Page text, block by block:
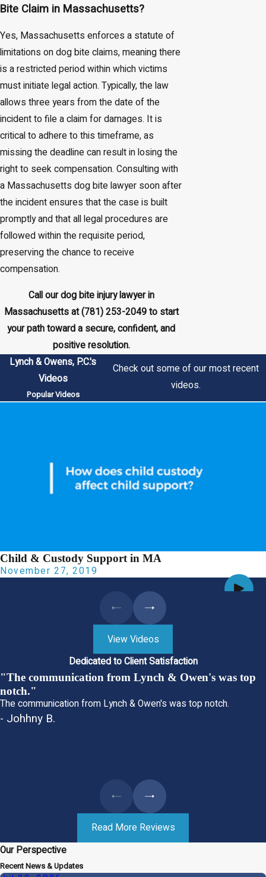
Bite Claim in Massachusetts?
Yes, Massachusetts enforces a statute of
limitations on dog bite claims, meaning there
is a restricted period within which victims
must initiate legal action. Typically, the law
allows three years from the date of the
incident to file a claim for damages. It is
critical to adhere to this timeframe, as
missing the deadline can result in losing the
right to seek compensation. Consulting with
a Massachusetts dog bite lawyer soon after
the incident ensures that the case is built
promptly and that all legal procedures are
followed within the requisite period,
preserving the chance to receive
compensation.
Call our dog bite injury lawyer in
Massachusetts at(781) 253-2049to start
your path toward a secure, confident, and
positive resolution.
Lynch & Owens, P.C.'s
Videos
Popular Videos
Check out some of our most recent
videos.
Child & Custody Support in MA
November 27, 2019
View Videos
Dedicated to Client Satisfaction
"The communication from Lynch & Owen's was top
notch."
The communication from Lynch & Owen's was top notch.
- Johhny B.
Read More Reviews
Our Perspective
Recent News & Updates